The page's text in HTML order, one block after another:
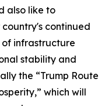
also like to
continued
infrastructure
stability and
the “Trump Route
which will